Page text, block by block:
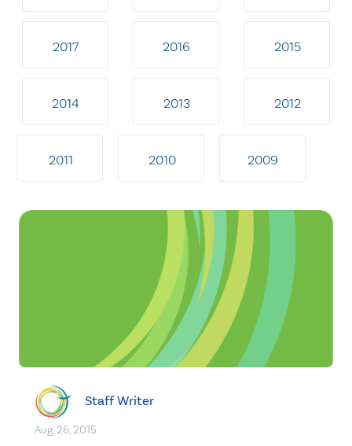
2017 2016 2015
2014 2013 2012
2011 2010 2009
Staff Writer
Aug. 26, 2015